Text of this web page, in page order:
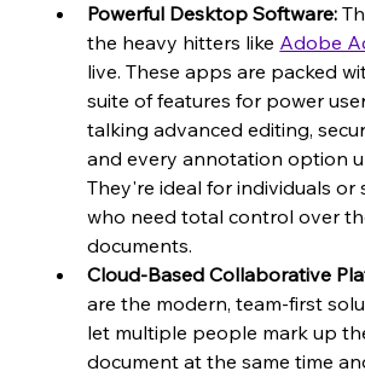
Powerful Desktop Software:
the heavy hitters like Adobe
live. These apps are packed
suite of features for power
talking advanced editing,
and every annotation option
They're ideal for individuals or
who need total control over
documents.
Cloud-Based Collaborative
are the modern, team-first
let multiple people mark up
document at the same time